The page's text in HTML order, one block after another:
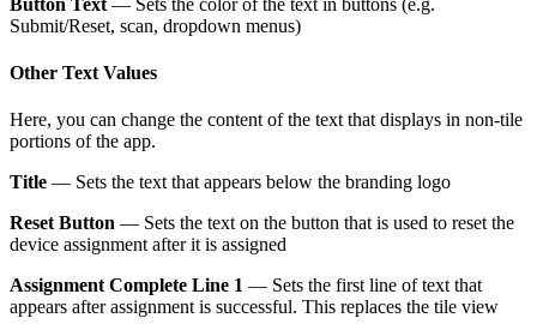
Submit/Reset, scan, dropdown menus)
Other Text Values
Here, you can change the content of the text that displays in non-tile
portions of the app.
Title — Sets the text that appears below the branding logo
Reset Button — Sets the text on the button that is used to reset the
device assignment after it is assigned
Assignment Complete Line 1 — Sets the first line of text that
appears after assignment is successful. This replaces the tile view